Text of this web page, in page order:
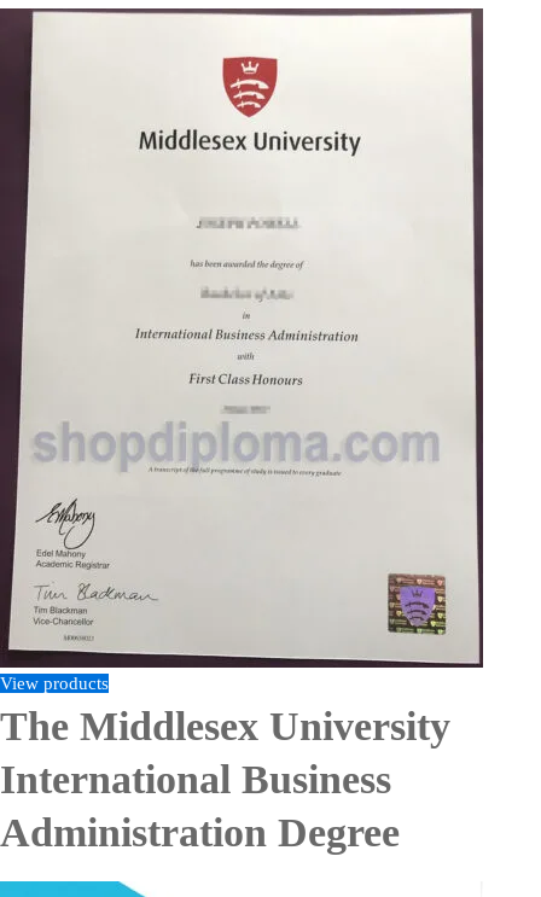
View products
The Middlesex University
International Business
Administration Degree